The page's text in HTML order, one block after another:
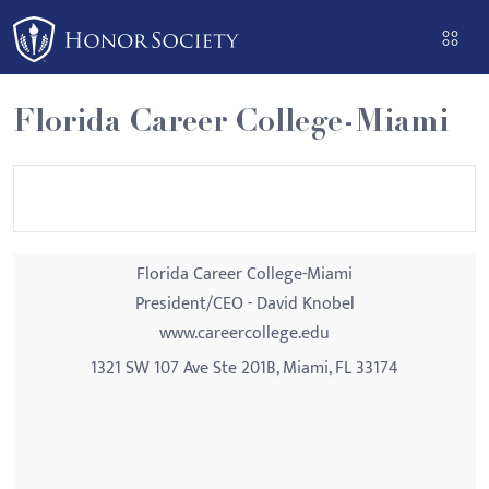
Please
note:
This
website
includes
an
Florida Career College-Miami
Florida Career College-Miami
President/CEO - David Knobel
www.careercollege.edu
1321 SW 107 Ave Ste 201B, Miami, FL 33174